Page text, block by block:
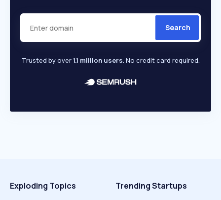
Search
Trusted by over1.1 million users. No credit card required.
Exploding Topics Trending Startups